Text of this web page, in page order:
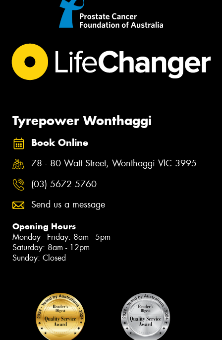
Tyrepower Wonthaggi
Book Online
78 - 80 Watt Street, Wonthaggi VIC 3995
(03) 5672 5760
Send us a message
Opening Hours
Monday - Friday: 8am - 5pm
Saturday: 8am - 12pm
Sunday: Closed